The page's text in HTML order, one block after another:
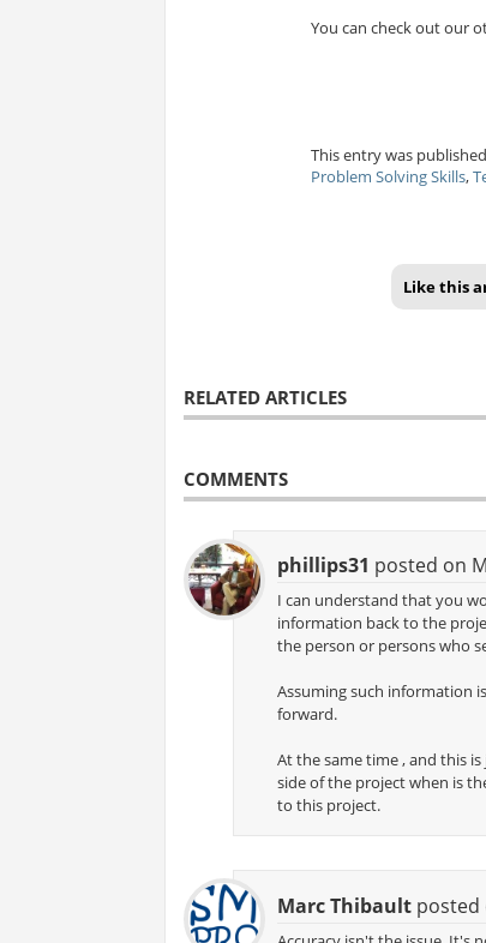
You can check out our
This entry was
Problem Solving Skills,
Like this
RELATED ARTICLES
COMMENTS
phillips31 posted on
I can understand that you
information back to the
the person or persons who
Assuming such information
forward.
At the same time , and this
side of the project when is
to this project.
Marc Thibaultposted